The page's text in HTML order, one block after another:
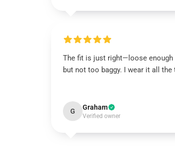
The fit is just right—loose
but not too baggy. I wear it all the
G Graham
Verified owner